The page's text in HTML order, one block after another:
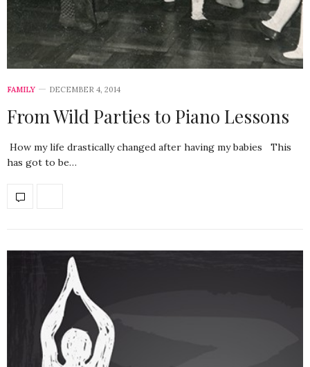
FAMILY DECEMBER 4, 2014
From Wild Parties to Piano Lessons
How my life drastically changed after having my babies This
has got to be…